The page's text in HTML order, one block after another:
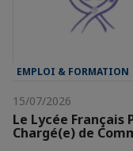
EMPLOI & FORMATION
15/07/2026
Le Lycée
Chargé(e) de